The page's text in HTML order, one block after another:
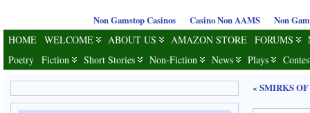
Non Gamstop Casinos Casino Non AAMS Non
HOME WELCOME ABOUT US AMAZON STORE FORUMS
Poetry Fiction Short Stories Non-Fiction News Plays
« SMIRKS